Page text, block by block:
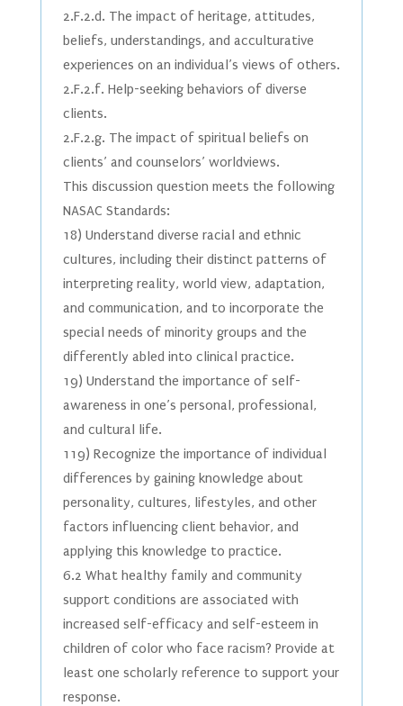
2.F.2.d. The impact of heritage, attitudes,
beliefs, understandings, and acculturative
experiences on an individual’s views of others.
2.F.2.f. Help-seeking behaviors of diverse
clients.
2.F.2.g. The impact of spiritual beliefs on
clients’ and counselors’ worldviews.
This discussion question meets the following
NASAC Standards:
18) Understand diverse racial and ethnic
cultures, including their distinct patterns of
interpreting reality, world view, adaptation,
and communication, and to incorporate the
special needs of minority groups and the
differently abled into clinical practice.
19) Understand the importance of self-
awareness in one’s personal, professional,
and cultural life.
119) Recognize the importance of individual
differences by gaining knowledge about
personality, cultures, lifestyles, and other
factors influencing client behavior, and
applying this knowledge to practice.
6.2 What healthy family and community
support conditions are associated with
increased self-efficacy and self-esteem in
children of color who face racism? Provide at
least one scholarly reference to support your
response.